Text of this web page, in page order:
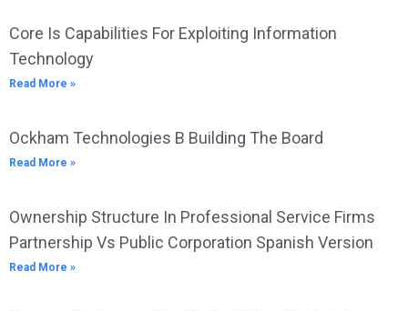
Core Is Capabilities For Exploiting Information
Technology
Read More »
Ockham Technologies B Building The Board
Read More »
Ownership Structure In Professional Service Firms
Partnership Vs Public Corporation Spanish Version
Read More »